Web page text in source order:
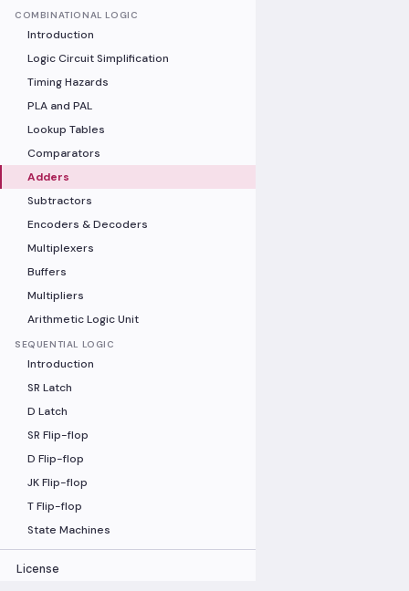
COMBINATIONAL LOGIC
Introduction
Logic Circuit Simplification
Timing Hazards
PLA and PAL
Lookup Tables
Comparators
Adders
Subtractors
Encoders & Decoders
Multiplexers
Buffers
Multipliers
Arithmetic Logic Unit
SEQUENTIAL LOGIC
Introduction
SR Latch
D Latch
SR Flip-flop
D Flip-flop
JK Flip-flop
T Flip-flop
State Machines
License